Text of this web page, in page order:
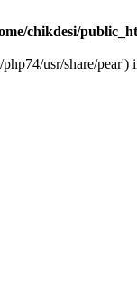
chikdesi/
usr/share/pear')